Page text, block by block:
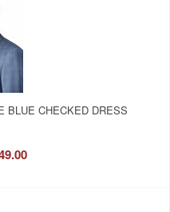
BLUE CHECKED DRESS